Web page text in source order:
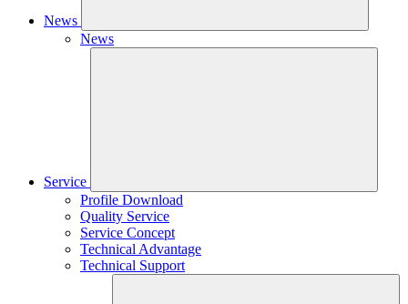
News
News
Service
Profile Download
Quality Service
Service Concept
Technical Advantage
Technical Support